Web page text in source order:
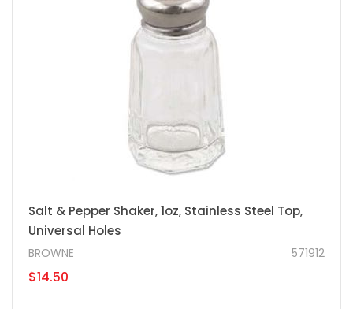
Salt & Pepper Shaker, 1oz, Stainless Steel Top,
Universal Holes
571912
BROWNE
$14.50